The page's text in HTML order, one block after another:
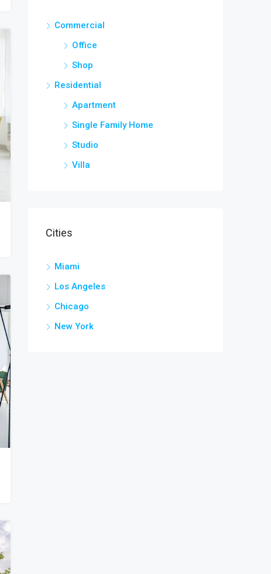
Commercial
Office
Shop
Residential
Apartment
Single Family Home
Studio
Villa
Cities
Miami
Los Angeles
Chicago
New York